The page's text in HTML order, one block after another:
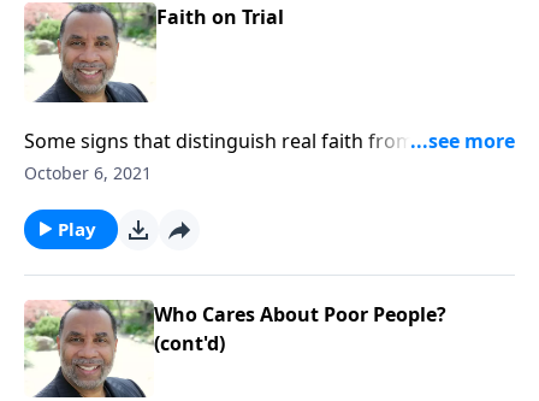
Faith on Trial
Some signs that distinguish real faith from a mere
profession of faith; based on James 2:14-26. CLICK
October 6, 2021
Play
Who Cares About Poor People?
(cont'd)